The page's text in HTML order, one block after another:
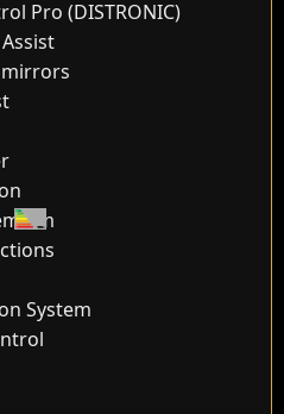
Pro (DISTRONIC)
System